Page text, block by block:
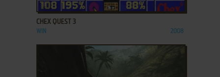
ADD TO FAVORITES
CHEX QUEST 3
WIN 2008